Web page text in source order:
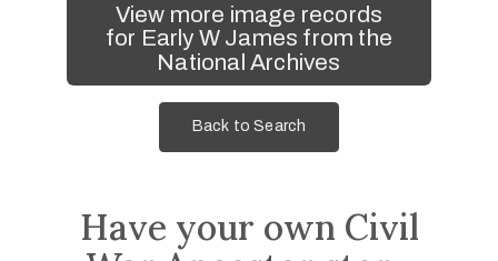
View more image records
for Early W James from the
National Archives
Back to Search
Have your own Civil